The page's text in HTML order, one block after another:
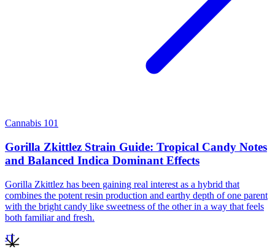
Cannabis 101
Gorilla Zkittlez Strain Guide: Tropical Candy Notes
and Balanced Indica Dominant Effects
Gorilla Zkittlez has been gaining real interest as a hybrid that
combines the potent resin production and earthy depth of one parent
with the bright candy like sweetness of the other in a way that feels
both familiar and fresh.
JT